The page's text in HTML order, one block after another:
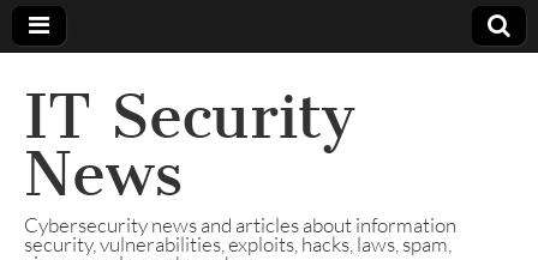
IT Security
News
Cybersecurity news and articles about information
security, vulnerabilities, exploits, hacks, laws, spam,